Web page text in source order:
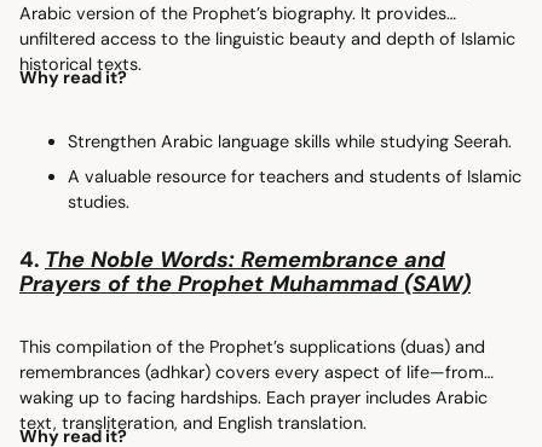
Arabic version of the Prophet’s biography. It provides
unfiltered access to the linguistic beauty and depth of Islamic
historical texts.
Why read it?
Strengthen Arabic language skills while studying Seerah.
A valuable resource for teachers and students of Islamic
studies.
4. The Noble Words: Remembrance and
Prayers of the Prophet Muhammad (SAW)
This compilation of the Prophet’s supplications (duas) and
remembrances (adhkar) covers every aspect of life—from
waking up to facing hardships. Each prayer includes Arabic
text, transliteration, and English translation.
Why read it?